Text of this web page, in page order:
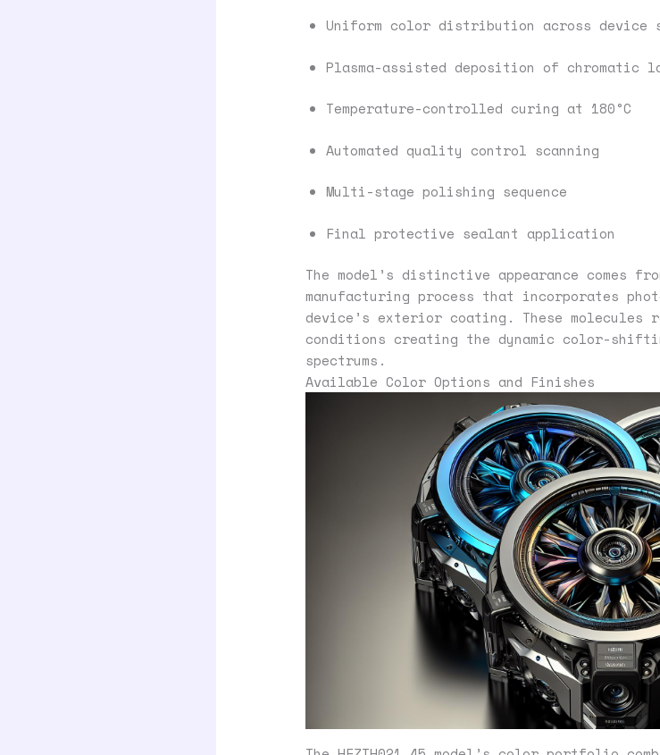
Uniform color distribution across device
Plasma-assisted deposition of chromatic
Temperature-controlled curing at 180°C
Automated quality control scanning
Multi-stage polishing sequence
Final protective sealant application
The model’s distinctive appearance comes
manufacturing process that incorporates
device’s exterior coating. These
conditions creating the dynamic color-
spectrums.
Available Color Options and Finishes